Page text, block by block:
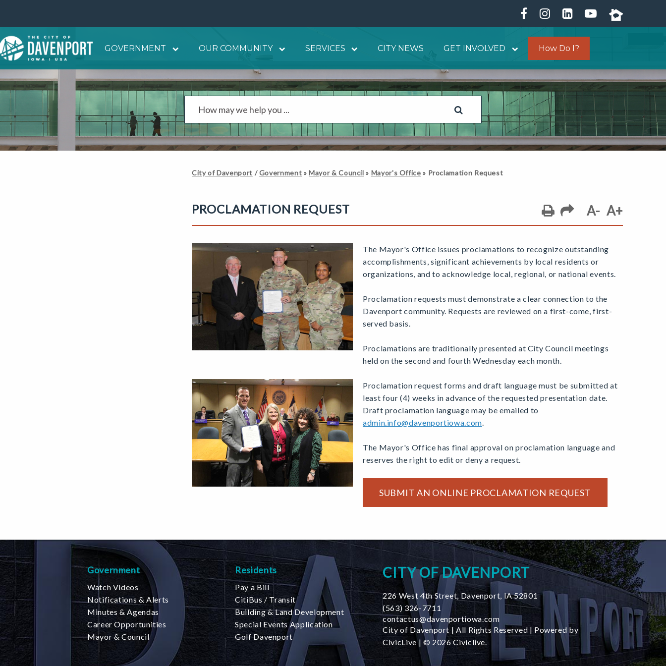
GOVERNMENT OUR COMMUNITY SERVICES CITY NEWS GET INVOLVED How Do I?
City of Davenport /Government »Mayor & Council » Mayor's Office » Proclamation Request
PROCLAMATION REQUEST A- A+
The Mayor's Office issues proclamations to recognize outstanding
accomplishments, significant achievements by local residents or
organizations, and to acknowledge local, regional, or national events.
Proclamation requests must demonstrate a clear connection to the
Davenport community. Requests are reviewed on a first-come, first-
served basis.
Proclamations are traditionally presented at City Council meetings
held on the second and fourth Wednesday each month.
Proclamation request forms and draft language must be submitted at
least four (4) weeks in advance of the requested presentation date.
Draft proclamation language may be emailed to
admin.info@davenportiowa.com.
The Mayor's Office has final approval on proclamation language and
reserves the right to edit or deny a request.
SUBMIT AN ONLINE PROCLAMATION REQUEST
Government
Watch Videos
Notifications & Alerts
Minutes & Agendas
Career Opportunities
Mayor & Council
Residents
Pay a Bill
CitiBus / Transit
Building & Land Development
Special Events Application
Golf Davenport
CITY OF DAVENPORT
226 West 4th Street, Davenport, IA52801
(563) 326-7711
contactus@davenportiowa.com
City of Davenport | All Rights Reserved | Powered by
CivicLive| © 2026 Civiclive.